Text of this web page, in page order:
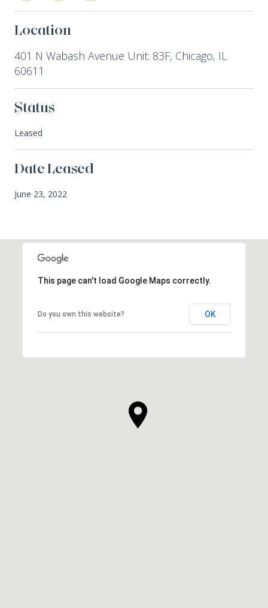
Location
401 N Wabash Avenue Unit: 83F, Chicago, IL
60611
Status
Leased
Date Leased
June 23, 2022
This page can't load Google Maps correctly.
Do you own this website? OK